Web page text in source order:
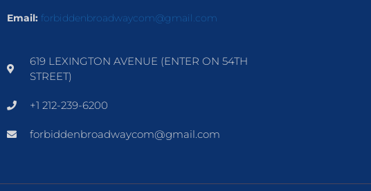
Email: forbiddenbroadwaycom@gmail.com
619 LEXINGTON AVENUE (ENTER ON 54TH
STREET)
+1 212-239-6200
forbiddenbroadwaycom@gmail.com